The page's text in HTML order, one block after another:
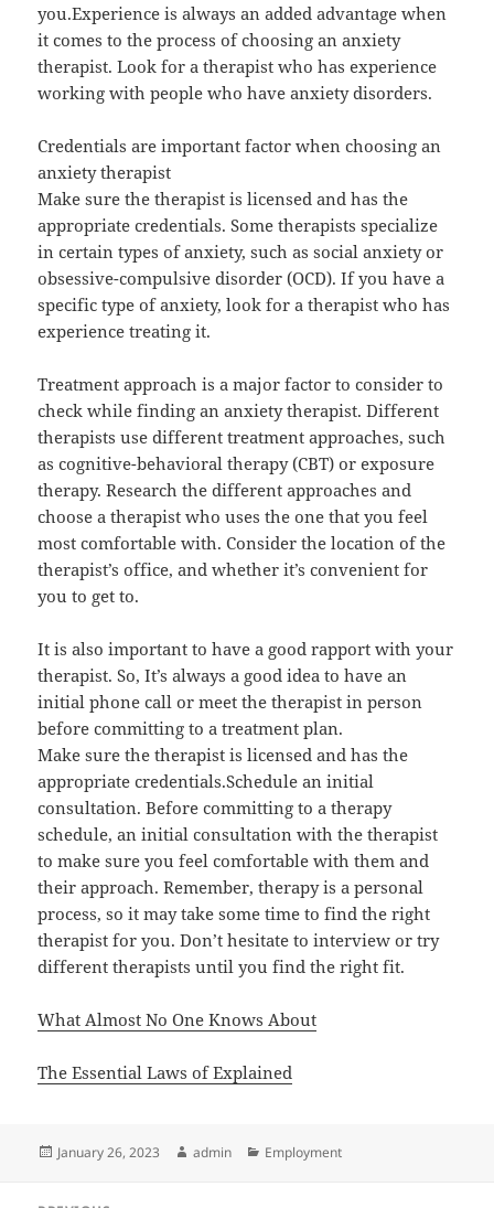
you.Experience is always an added advantage when
it comes to the process of choosing an anxiety
therapist. Look for a therapist who has experience
working with people who have anxiety disorders.
Credentials are important factor when choosing an
anxiety therapist
Make sure the therapist is licensed and has the
appropriate credentials. Some therapists specialize
in certain types of anxiety, such as social anxiety or
obsessive-compulsive disorder (OCD). If you have a
specific type of anxiety, look for a therapist who has
experience treating it.
Treatment approach is a major factor to consider to
check while finding an anxiety therapist. Different
therapists use different treatment approaches, such
as cognitive-behavioral therapy (CBT) or exposure
therapy. Research the different approaches and
choose a therapist who uses the one that you feel
most comfortable with. Consider the location of the
therapist’s office, and whether it’s convenient for
you to get to.
It is also important to have a good rapport with your
therapist. So, It’s always a good idea to have an
initial phone call or meet the therapist in person
before committing to a treatment plan.
Make sure the therapist is licensed and has the
appropriate credentials.Schedule an initial
consultation. Before committing to a therapy
schedule, an initial consultation with the therapist
to make sure you feel comfortable with them and
their approach. Remember, therapy is a personal
process, so it may take some time to find the right
therapist for you. Don’t hesitate to interview or try
different therapists until you find the right fit.
What Almost No One Knows About
The Essential Laws of Explained
Posted
January 26, 2023 Author
admin Categories
Employment